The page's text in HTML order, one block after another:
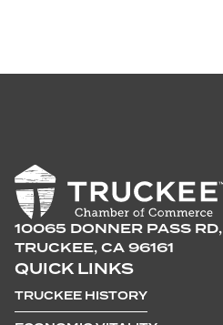
10065 DONNER PASS RD,
TRUCKEE, CA 96161
QUICK LINKS
TRUCKEE HISTORY